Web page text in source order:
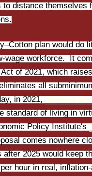
to distance themselves
plan would do
wage workforce. It
of 2021, which
all
in 2021, needs at
standard of living in
Policy Institute's
comes nowhere
2025 would keep
hour in real,